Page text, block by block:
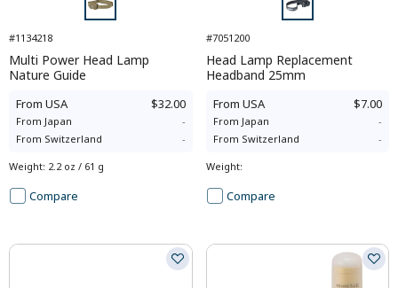
#1134218
Multi Power Head Lamp
Nature Guide
From USA $32.00
From Japan
-
From Switzerland -
Weight: 2.2 oz / 61 g
Compare
#7051200
Head Lamp Replacement
Headband 25mm
From USA $7.00
From Japan
-
From Switzerland -
Weight:
Compare